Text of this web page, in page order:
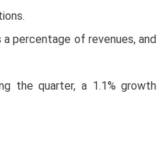
percentage of revenues, and
the quarter, a 1.1% growth